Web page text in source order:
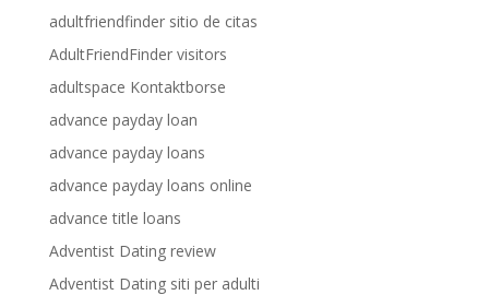
adultfriendfinder sitio de citas
AdultFriendFinder visitors
adultspace Kontaktborse
advance payday loan
advance payday loans
advance payday loans online
advance title loans
Adventist Dating review
Adventist Dating siti per adulti